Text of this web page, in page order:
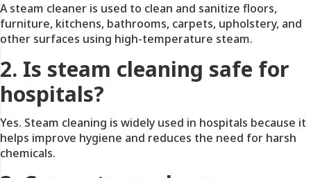
A steam cleaner is used to clean and sanitize floors,
furniture, kitchens, bathrooms, carpets, upholstery, and
other surfaces using high-temperature steam.
2. Is steam cleaning safe for
hospitals?
Yes. Steam cleaning is widely used in hospitals because it
helps improve hygiene and reduces the need for harsh
chemicals.